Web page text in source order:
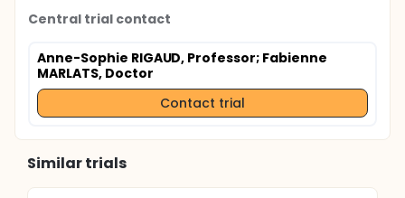
Central trial contact
Anne-Sophie RIGAUD, Professor; Fabienne
MARLATS, Doctor
Contact trial
Similar trials